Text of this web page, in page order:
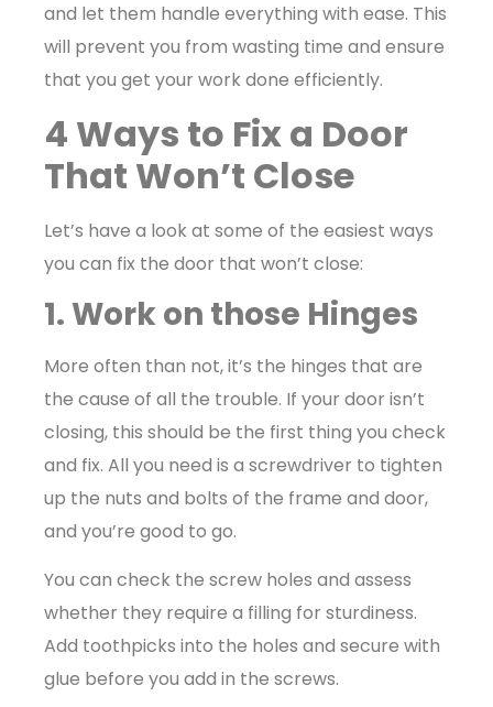
and let them handle everything with ease. This
will prevent you from wasting time and ensure
that you get your work done efficiently.
4 Ways to Fix a Door
That Won’t Close
Let’s have a look at some of the easiest ways
you can fix the door that won’t close:
1. Work on those Hinges
More often than not, it’s the hinges that are
the cause of all the trouble. If your door isn’t
closing, this should be the first thing you check
and fix. All you need is a screwdriver to tighten
up the nuts and bolts of the frame and door,
and you’re good to go.
You can check the screw holes and assess
whether they require a filling for sturdiness.
Add toothpicks into the holes and secure with
glue before you add in the screws.